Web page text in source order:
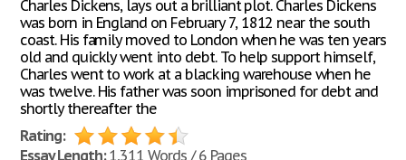
Charles Dickens, lays out a brilliant plot. Charles Dickens
was born in England on February 7, 1812 near the south
coast. His family moved to London when he was ten years
old and quickly went into debt. To help support himself,
Charles went to work at a blacking warehouse when he
was twelve. His father was soon imprisoned for debt and
shortly thereafter the
Rating:
Essay Length:1,311 Words / 6 Pages